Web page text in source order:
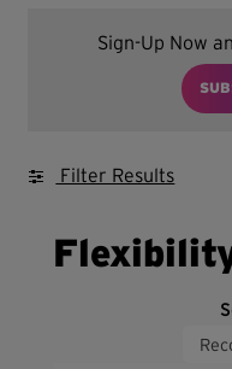
Sign-Up Now
Filter Results